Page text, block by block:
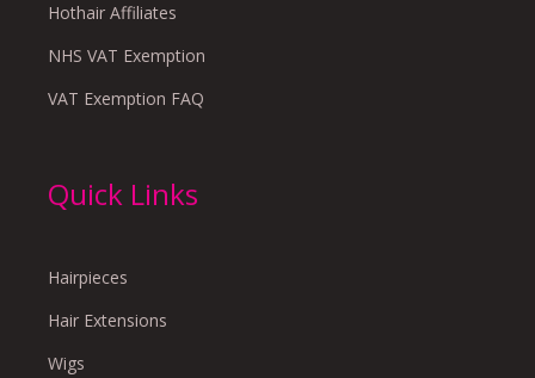
Hothair Affiliates
NHS VAT Exemption
VAT Exemption FAQ
Quick Links
Hairpieces
Hair Extensions
Wigs